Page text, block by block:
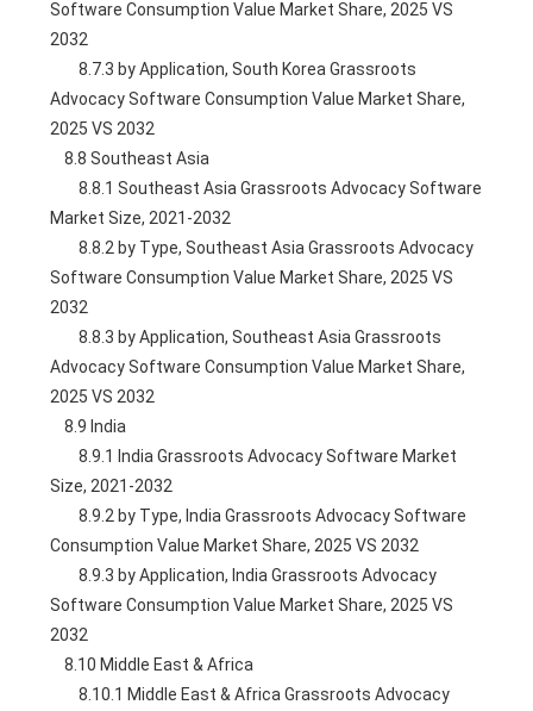
Software Consumption Value Market Share, 2025 VS
2032
        8.7.3 by Application, South Korea Grassroots
Advocacy Software Consumption Value Market Share,
2025 VS 2032
    8.8 Southeast Asia
        8.8.1 Southeast Asia Grassroots Advocacy Software
Market Size, 2021-2032
        8.8.2 by Type, Southeast Asia Grassroots Advocacy
Software Consumption Value Market Share, 2025 VS
2032
        8.8.3 by Application, Southeast Asia Grassroots
Advocacy Software Consumption Value Market Share,
2025 VS 2032
    8.9 India
        8.9.1 India Grassroots Advocacy Software Market
Size, 2021-2032
        8.9.2 by Type, India Grassroots Advocacy Software
Consumption Value Market Share, 2025 VS 2032
        8.9.3 by Application, India Grassroots Advocacy
Software Consumption Value Market Share, 2025 VS
2032
    8.10 Middle East & Africa
        8.10.1 Middle East & Africa Grassroots Advocacy